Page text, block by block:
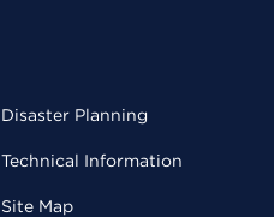
Disaster Planning
Technical Information
Site Map